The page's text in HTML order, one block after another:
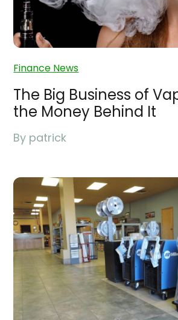
Finance News
The Big Business of
the Money Behind It
By patrick